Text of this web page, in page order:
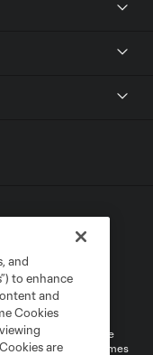
Cookies Settings
name and shield are
(“MLS”). The names
and
to enhance
and
Cookies
are